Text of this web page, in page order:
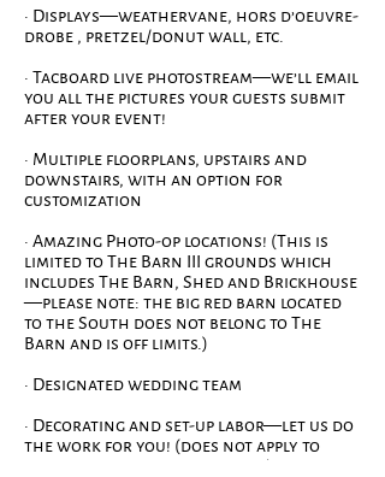
· Displays—weathervane, hors d’oeuvre-
drobe , pretzel/donut wall, etc.
· Tacboard live photostream—we’ll email
you all the pictures your guests submit
after your event!
· Multiple floorplans, upstairs and
downstairs, with an option for
customization
· Amazing Photo-op locations! (This is
limited to The Barn III grounds which
includes The Barn, Shed and Brickhouse
—please note: the big red barn located
to the South does not belong to The
Barn and is off limits.)
· Designated wedding team
· Decorating and set-up labor—let us do
the work for you! (does not apply to
personalized DIY decorations)